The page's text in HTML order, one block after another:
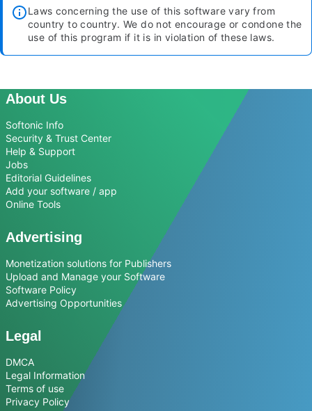
Laws concerning the use of this software vary from
country to country. We do not encourage or condone the
use of this program if it is in violation of these laws.
About Us
Softonic Info
Security & Trust Center
Help & Support
Jobs
Editorial Guidelines
Add your software / app
Online Tools
Advertising
Monetization solutions for Publishers
Upload and Manage your Software
Software Policy
Advertising Opportunities
Legal
DMCA
Legal Information
Terms of use
Privacy Policy